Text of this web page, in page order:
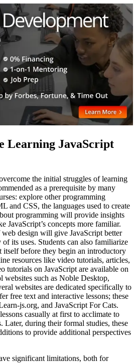
Learning JavaScript
the initial struggles of learning
as a prerequisite by many
explore other programming
and CSS, the languages used to create
programming will provide insights
JavaScript’s concepts more familiar.
design will give JavaScript better
its uses. Students can also familiarize
itself before they begin an introductory
resources like video tutorials, articles,
tutorials on JavaScript are available on
websites such as Noble Desktop,
websites are dedicated specifically to
free text and interactive lessons; these
js.org, and JavaScript For Cats.
casually at first to acclimate to
Later, during their formal studies, these
to provide additional perspectives
significant limitations, both for